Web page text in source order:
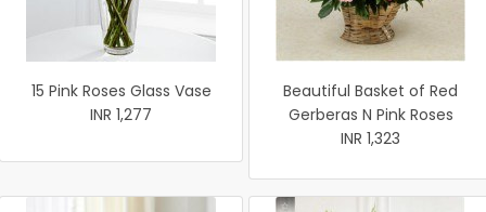
15 Pink Roses Glass Vase
INR 1,277
Beautiful Basket of Red
Gerberas N Pink Roses
INR 1,323